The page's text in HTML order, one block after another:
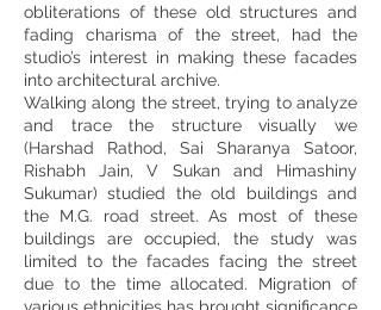
obliterations of these old structures and
fading charisma of the street, had the
studio’s interest in making these facades
into architectural archive.
Walking along the street, trying to analyze
and trace the structure visually we
(Harshad Rathod, Sai Sharanya Satoor,
Rishabh Jain, V Sukan and Himashiny
Sukumar) studied the old buildings and
the M.G. road street. As most of these
buildings are occupied, the study was
limited to the facades facing the street
due to the time allocated. Migration of